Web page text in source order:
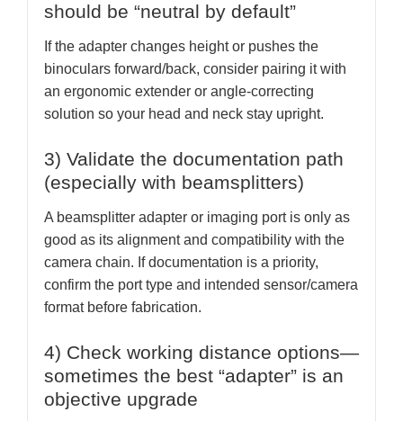
should be “neutral by default”
If the adapter changes height or pushes the
binoculars forward/back, consider pairing it with
an ergonomic extender or angle-correcting
solution so your head and neck stay upright.
3) Validate the documentation path
(especially with beamsplitters)
A beamsplitter adapter or imaging port is only as
good as its alignment and compatibility with the
camera chain. If documentation is a priority,
confirm the port type and intended sensor/camera
format before fabrication.
4) Check working distance options—
sometimes the best “adapter” is an
objective upgrade